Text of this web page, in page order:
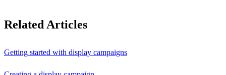
Related Articles
Getting started with display campaigns